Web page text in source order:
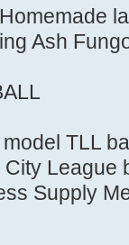
Ash
TLL
League
Supply